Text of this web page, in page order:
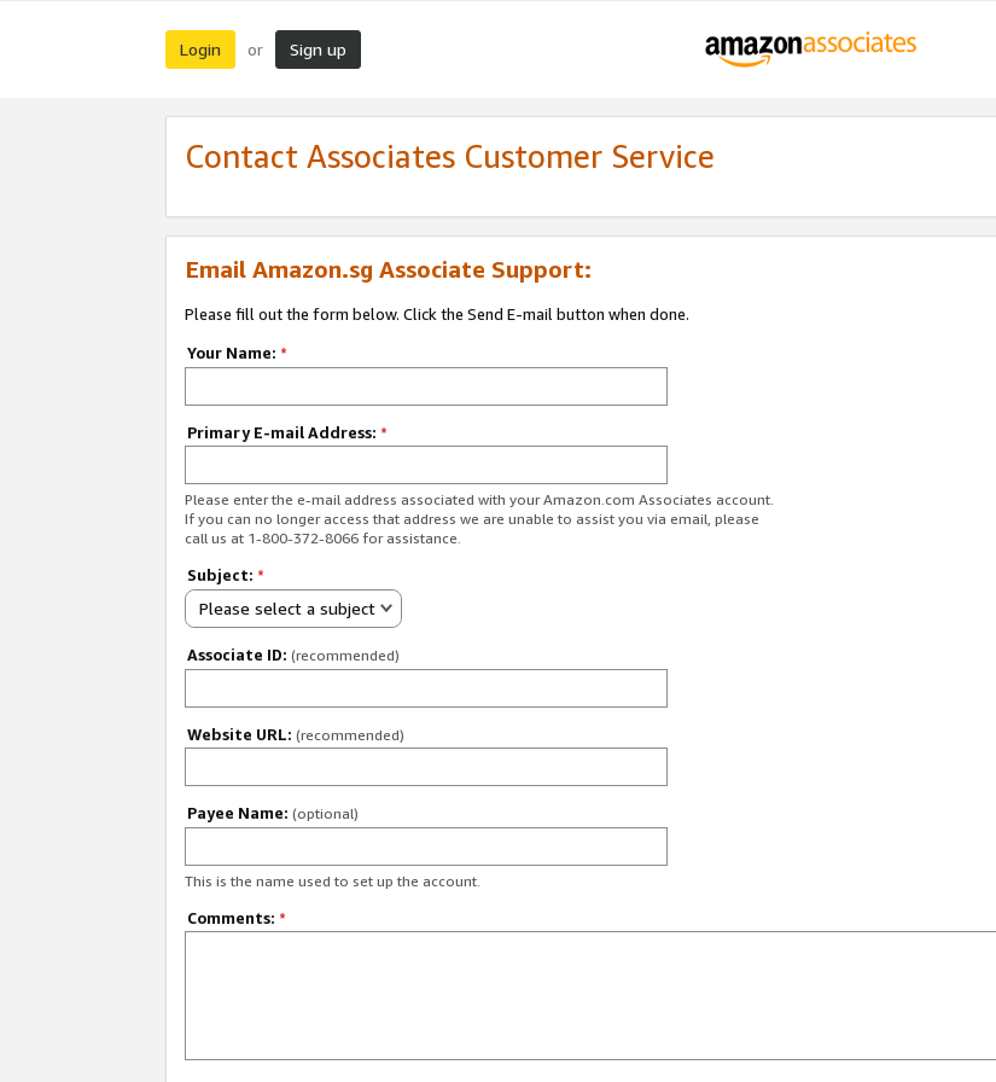
Login or Sign up
Contact Associates Customer Service
Email Amazon.sg Associate Support:
Please fill out the form below. Click the Send E-mail button when done.
Your Name: *
Primary E-mail Address: *
Please enter the e-mail address associated with your Amazon.com Associates account.
If you can no longer access that address we are unable to assist you via email, please
call us at 1-800-372-8066 for assistance.
Subject: *
Please select a subject
Associate ID: (recommended)
Website URL: (recommended)
Payee Name: (optional)
This is the name used to set up the account.
Comments: *